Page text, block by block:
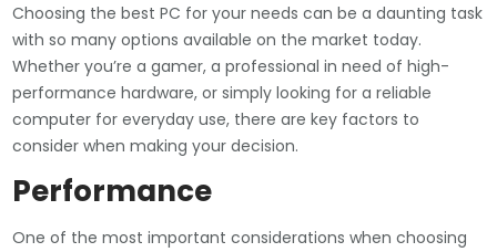
Choosing the best PC for your needs can be a daunting task
with so many options available on the market today.
Whether you’re a gamer, a professional in need of high-
performance hardware, or simply looking for a reliable
computer for everyday use, there are key factors to
consider when making your decision.
Performance
One of the most important considerations when choosing